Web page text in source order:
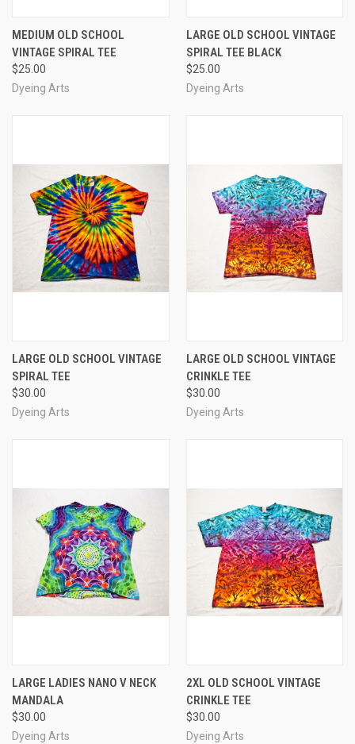
MEDIUM OLD SCHOOL
VINTAGE SPIRAL TEE
$25.00
Dyeing Arts
LARGE OLD SCHOOL VINTAGE
SPIRAL TEE BLACK
$25.00
Dyeing Arts
LARGE OLD SCHOOL VINTAGE
SPIRAL TEE
$30.00
Dyeing Arts
LARGE OLD SCHOOL VINTAGE
CRINKLE TEE
$30.00
Dyeing Arts
LARGE LADIES NANO V NECK
MANDALA
$30.00
Dyeing Arts
2XL OLD SCHOOL VINTAGE
CRINKLE TEE
$30.00
Dyeing Arts